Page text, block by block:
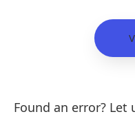
Found an error? Let